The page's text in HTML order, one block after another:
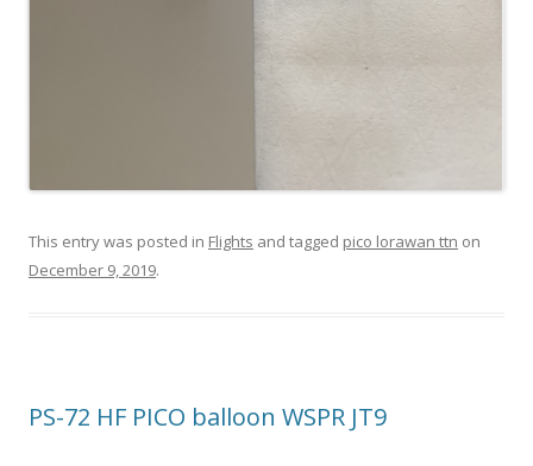
This entry was posted in Flights and tagged pico lorawan ttn on
December 9, 2019.
PS-72 HF PICO balloon WSPR JT9